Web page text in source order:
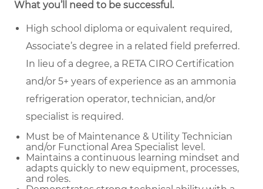
What you’ll need to be successful.
High school diploma or equivalent required,
Associate’s degree in a related field preferred.
In lieu of a degree, a RETA CIRO Certification
and/or 5+ years of experience as an ammonia
refrigeration operator, technician, and/or
specialist is required.
Must be of Maintenance & Utility Technician
and/or Functional Area Specialist level.
Maintains a continuous learning mindset and
adapts quickly to new equipment, processes,
and roles.